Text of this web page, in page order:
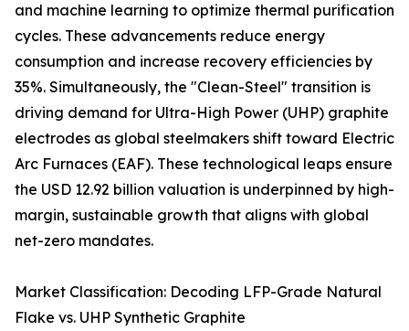
and machine learning to optimize thermal purification
cycles. These advancements reduce energy
consumption and increase recovery efficiencies by
35%. Simultaneously, the "Clean-Steel" transition is
driving demand for Ultra-High Power (UHP) graphite
electrodes as global steelmakers shift toward Electric
Arc Furnaces (EAF). These technological leaps ensure
the USD 12.92 billion valuation is underpinned by high-
margin, sustainable growth that aligns with global
net-zero mandates.
Market Classification: Decoding LFP-Grade Natural
Flake vs. UHP Synthetic Graphite